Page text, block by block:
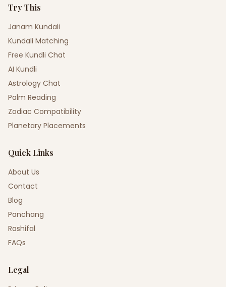
Try This
Janam Kundali
Kundali Matching
Free Kundli Chat
AI Kundli
Astrology Chat
Palm Reading
Zodiac Compatibility
Planetary Placements
Quick Links
About Us
Contact
Blog
Panchang
Rashifal
FAQs
Legal